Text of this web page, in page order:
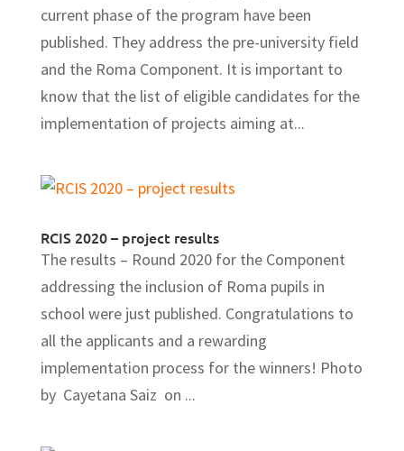
current phase of the program have been
published. They address the pre-university field
and the Roma Component. It is important to
know that the list of eligible candidates for the
implementation of projects aiming at...
RCIS 2020 – project results
The results – Round 2020 for the Component
addressing the inclusion of Roma pupils in
school were just published. Congratulations to
all the applicants and a rewarding
implementation process for the winners! Photo
by Cayetana Saiz on ...